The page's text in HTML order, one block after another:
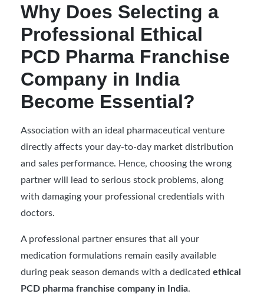
Why Does Selecting a
Professional Ethical
PCD Pharma Franchise
Company in India
Become Essential?
Association with an ideal pharmaceutical venture
directly affects your day-to-day market distribution
and sales performance. Hence, choosing the wrong
partner will lead to serious stock problems, along
with damaging your professional credentials with
doctors.
A professional partner ensures that all your
medication formulations remain easily available
during peak season demands with a dedicated ethical
PCD pharma franchise company in India.